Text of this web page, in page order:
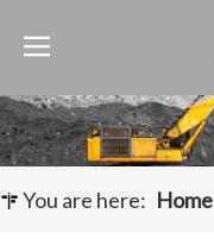
You are here: Home